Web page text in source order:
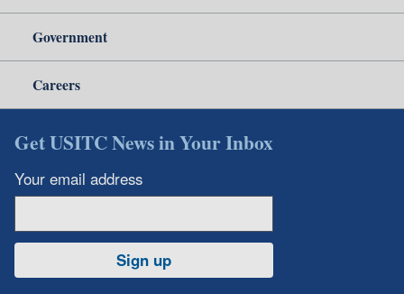
Government
Careers
Get USITC News in Your Inbox
Your email address
Sign up